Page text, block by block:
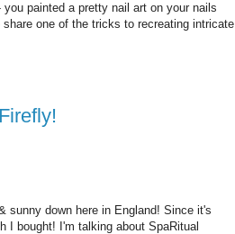
painted a pretty nail art on your nails
one of the tricks to recreating intricate
sunny down here in England! Since it's
I bought! I'm talking about SpaRitual